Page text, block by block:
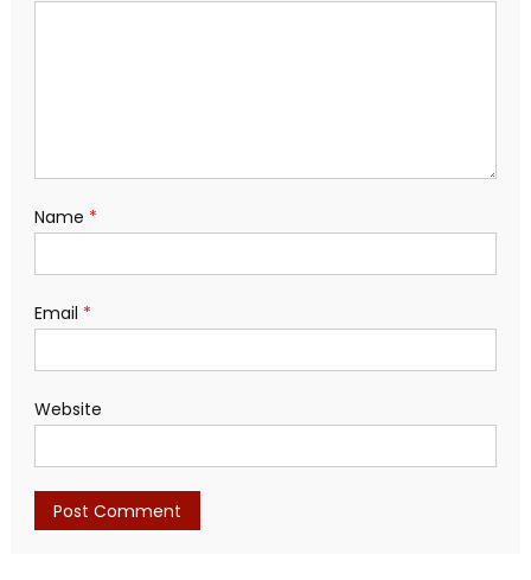
Name *
Email *
Website